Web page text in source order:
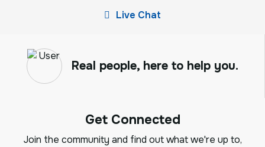
Live Chat
Real people, here to help you.
Get Connected
Join the community and find out what we're up to,